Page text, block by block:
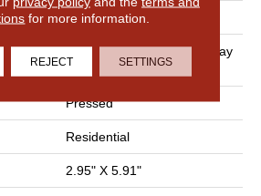
Ceramic
Antiqued, Undulated Subway
Tile
Pressed
Residential
2.95" X 5.91"
for more information.
REJECT SETTINGS